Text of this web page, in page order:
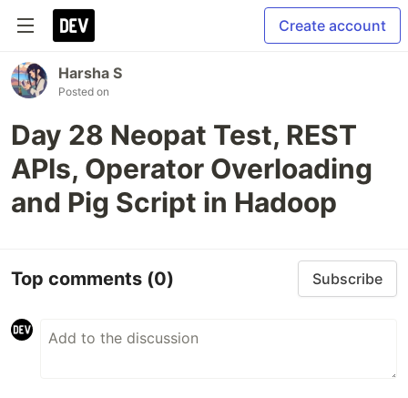
Create account
Harsha S
Posted on
Day 28 Neopat Test, REST
APIs, Operator Overloading
and Pig Script in Hadoop
Top comments (0) Subscribe